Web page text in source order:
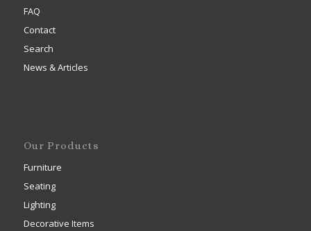
FAQ
Contact
Search
News & Articles
Our Products
Furniture
Seating
Lighting
Decorative Items